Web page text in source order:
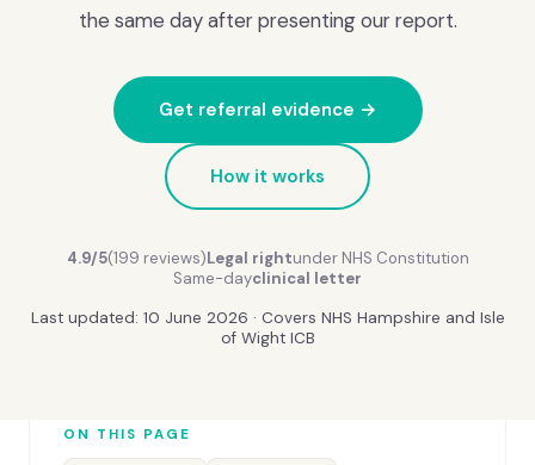
the same day after presenting our report.
Get referral evidence →
How it works
4.9/5(199 reviews)Legal rightunder NHS Constitution
Same-dayclinical letter
Last updated: 10 June 2026 · Covers NHS Hampshire and Isle
of Wight ICB
ON THIS PAGE